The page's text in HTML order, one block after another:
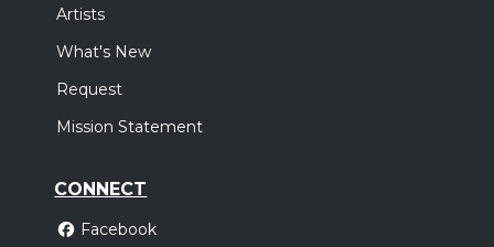
Artists
What's New
Request
Mission Statement
CONNECT
Facebook